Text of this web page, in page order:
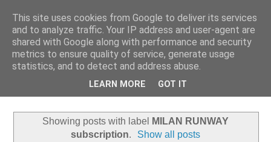
MILAN RUNWAY
MILAN RUNWAY is a website of RUNWAY MAGAZINE ® -
International High fashion magazine known Worldwide,
produced by Media Group ELEONORA DE GRAY.
Showing posts with label
MILAN RUNWAY
subscription. Show all posts
This site uses cookies from Google to deliver its services
and to analyze traffic. Your IP address and user-agent are
shared with Google along with performance and security
metrics to ensure quality of service, generate usage
statistics, and to detect and address abuse.
LEARN MORE GOT IT